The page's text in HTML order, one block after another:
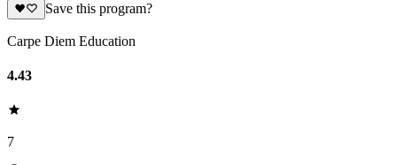
Save this program?
Carpe Diem Education
4.43
7